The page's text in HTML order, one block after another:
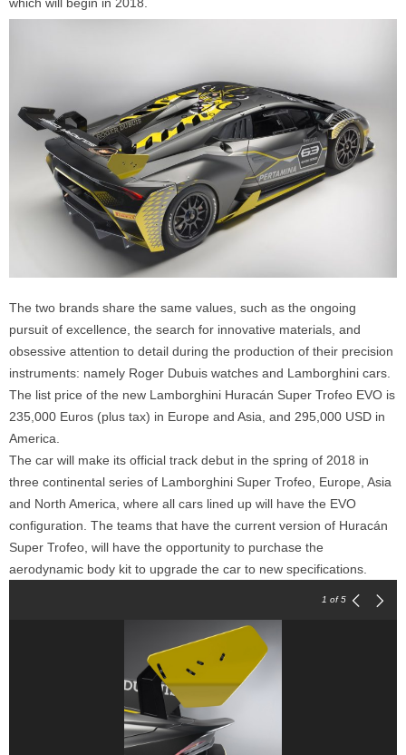
The two brands share the same values, such as the ongoing
pursuit of excellence, the search for innovative materials, and
obsessive attention to detail during the production of their precision
instruments: namely Roger Dubuis watches and Lamborghini cars.
The list price of the new Lamborghini Huracán Super Trofeo EVO is
235,000 Euros (plus tax) in Europe and Asia, and 295,000 USD in
America.
The car will make its official track debut in the spring of 2018 in
three continental series of Lamborghini Super Trofeo, Europe, Asia
and North America, where all cars lined up will have the EVO
configuration. The teams that have the current version of Huracán
Super Trofeo, will have the opportunity to purchase the
aerodynamic body kit to upgrade the car to new specifications.
1 of 5